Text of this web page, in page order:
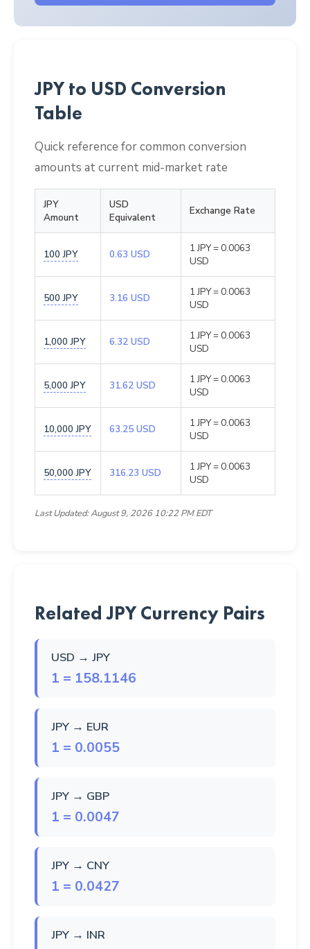
JPY to USD Conversion
Table
Quick reference for common conversion
amounts at current mid-market rate
JPY
Amount
USD
Equivalent
Exchange Rate
100 JPY 0.63 USD
1 JPY = 0.0063
USD
500 JPY 3.16 USD
1 JPY = 0.0063
USD
1,000 JPY 6.32 USD
1 JPY = 0.0063
USD
5,000 JPY 31.62 USD
1 JPY = 0.0063
USD
10,000 JPY 63.25 USD
1 JPY = 0.0063
USD
50,000 JPY 316.23 USD
1 JPY = 0.0063
USD
Last Updated: August 9, 2026 10:22 PM EDT
Related JPY Currency Pairs
USD → JPY
1 = 158.1146
JPY → EUR
1 = 0.0055
JPY → GBP
1 = 0.0047
JPY → CNY
1 = 0.0427
JPY → INR